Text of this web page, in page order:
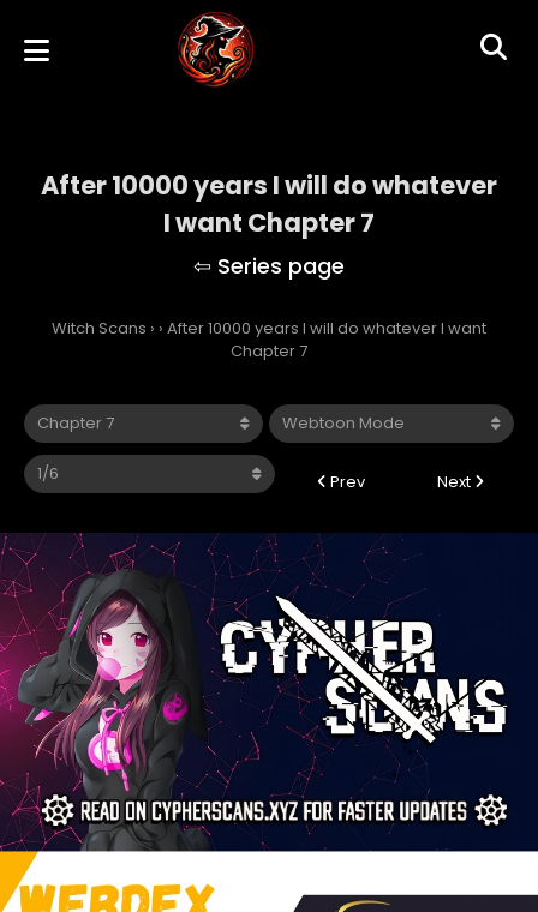
After 10000 years I will do whatever
I want Chapter 7
Witch Scans › › After 10000 years I will do whatever I want
Chapter 7
Prev Next